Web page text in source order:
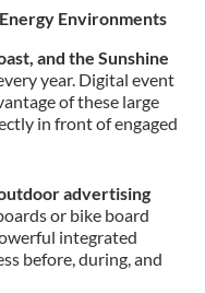
Environments
and the Sunshine
year. Digital event
of these large
in front of engaged
advertising
or bike board
integrated
before, during, and